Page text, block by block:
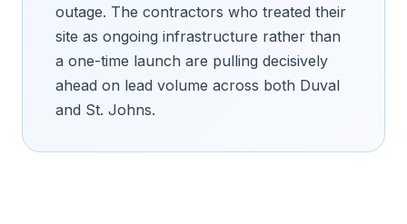
outage. The contractors who treated their
site as ongoing infrastructure rather than
a one-time launch are pulling decisively
ahead on lead volume across both Duval
and St. Johns.